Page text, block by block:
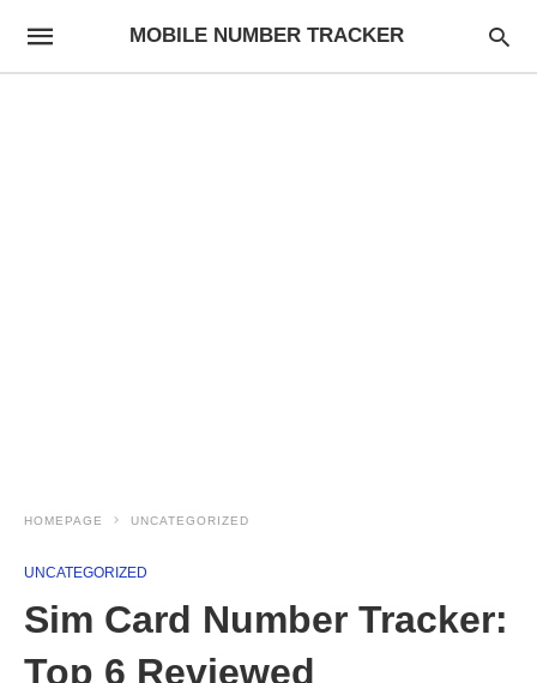
MOBILE NUMBER TRACKER
HOMEPAGE UNCATEGORIZED
UNCATEGORIZED
Sim Card Number Tracker:
Top 6 Reviewed